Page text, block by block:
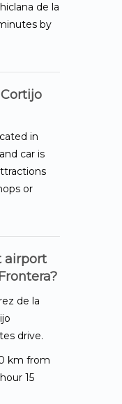
de la
by
in
car is
or
airport
de la
drive.
km from
15